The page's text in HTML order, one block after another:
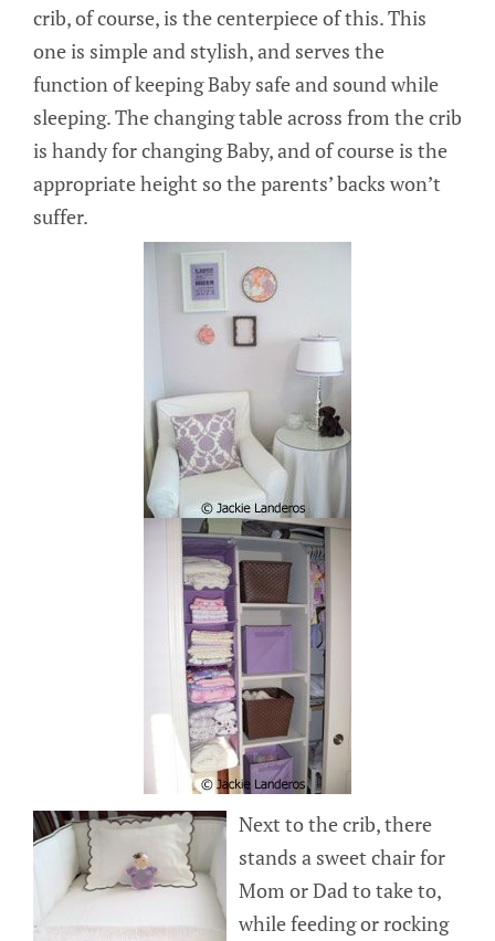
crib, of course, is the centerpiece of this. This
one is simple and stylish, and serves the
function of keeping Baby safe and sound while
sleeping. The changing table across from the crib
is handy for changing Baby, and of course is the
appropriate height so the parents’ backs won’t
suffer.
Next to the crib, there
stands a sweet chair for
Mom or Dad to take to,
while feeding or rocking